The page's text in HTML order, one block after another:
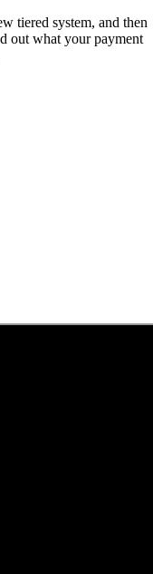
tiered system, and then
out what your payment